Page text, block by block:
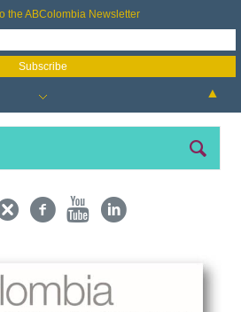
the ABColombia Newsletter
▲